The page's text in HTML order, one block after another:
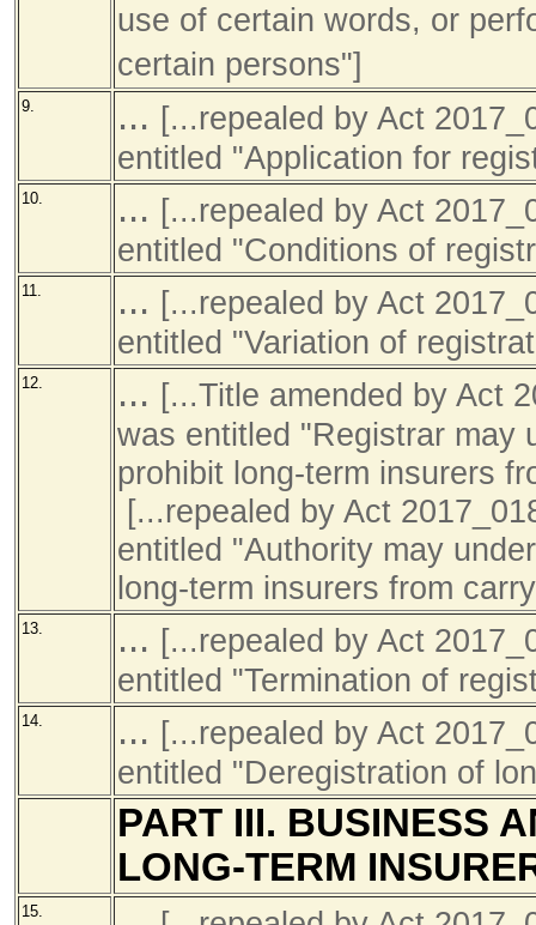
use of certain words, or
certain persons"]
9. ... [...repealed by Act
entitled "Application for
10. ... [...repealed by Act
entitled "Conditions of
11. ... [...repealed by Act
entitled "Variation of
12. ... [...Title amended by Act
was entitled "Registrar may
prohibit long-term insurers
[...repealed by Act
entitled "Authority may
long-term insurers from
13. ... [...repealed by Act
entitled "Termination of
14. ... [...repealed by Act
entitled "Deregistration of
PART III. BUSINESS
LONG-TERM
15.